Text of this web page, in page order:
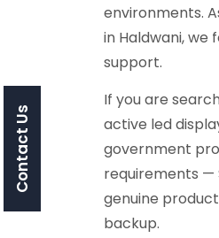
environments.
in Haldwani,
support.
If you are
active led
government
requirements —
genuine
backup.
Contact Us